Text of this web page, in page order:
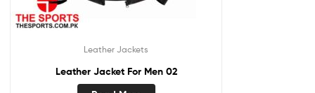
Leather Jackets
Leather Jacket For Men 02